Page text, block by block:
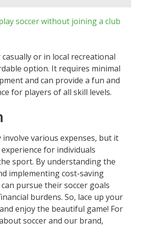
soccer without joining a club
casually or in local recreational
option. It requires minimal
and can provide a fun and
for players of all skill levels.
involve various expenses, but it
for individuals
sport. By understanding the
implementing cost-saving
pursue their soccer goals
burdens. So, lace up your
enjoy the beautiful game! For
soccer and our brand,